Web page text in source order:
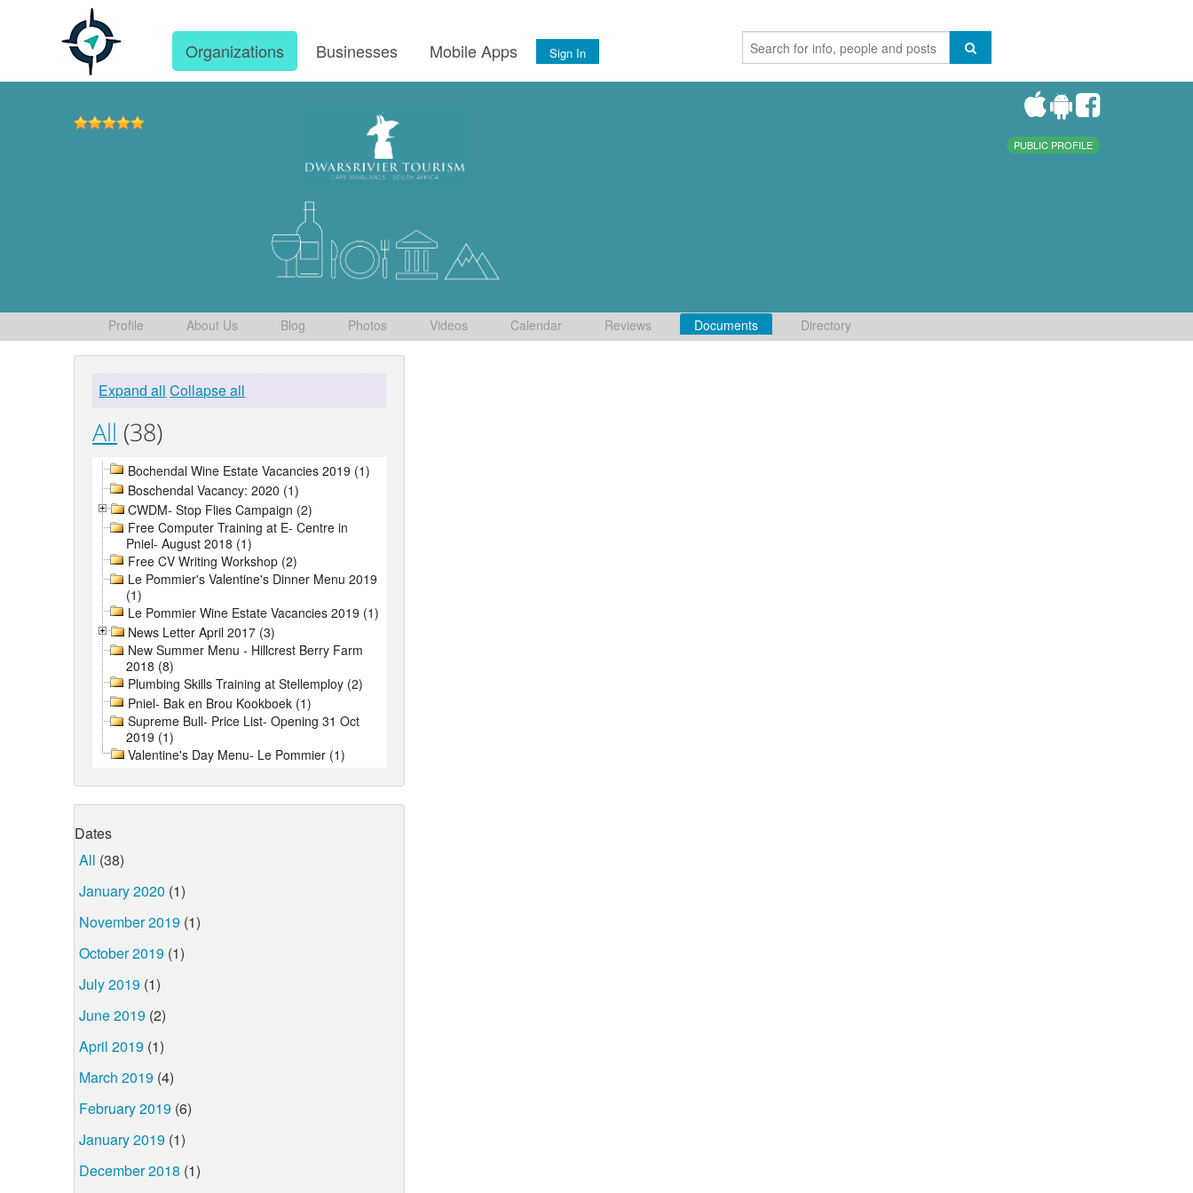
Organizations Businesses Mobile Apps Sign In
PUBLIC PROFILE
Profile About Us Blog Photos Videos Calendar Reviews Documents Directory
Expand all Collapse all
All (38)
Bochendal Wine Estate Vacancies 2019 (1)
Boschendal Vacancy: 2020 (1)
CWDM- Stop Flies Campaign (2)
Free Computer Training at E- Centre in
Pniel- August 2018 (1)
Free CV Writing Workshop (2)
Le Pommier's Valentine's Dinner Menu 2019
(1)
Le Pommier Wine Estate Vacancies 2019 (1)
News Letter April 2017 (3)
New Summer Menu - Hillcrest Berry Farm
2018 (8)
Plumbing Skills Training at Stellemploy (2)
Pniel- Bak en Brou Kookboek (1)
Supreme Bull- Price List- Opening 31 Oct
2019 (1)
Valentine's Day Menu- Le Pommier (1)
Dates
All (38)
January 2020 (1)
November 2019 (1)
October 2019 (1)
July 2019 (1)
June 2019 (2)
April 2019 (1)
March 2019 (4)
February 2019 (6)
January 2019 (1)
December 2018 (1)